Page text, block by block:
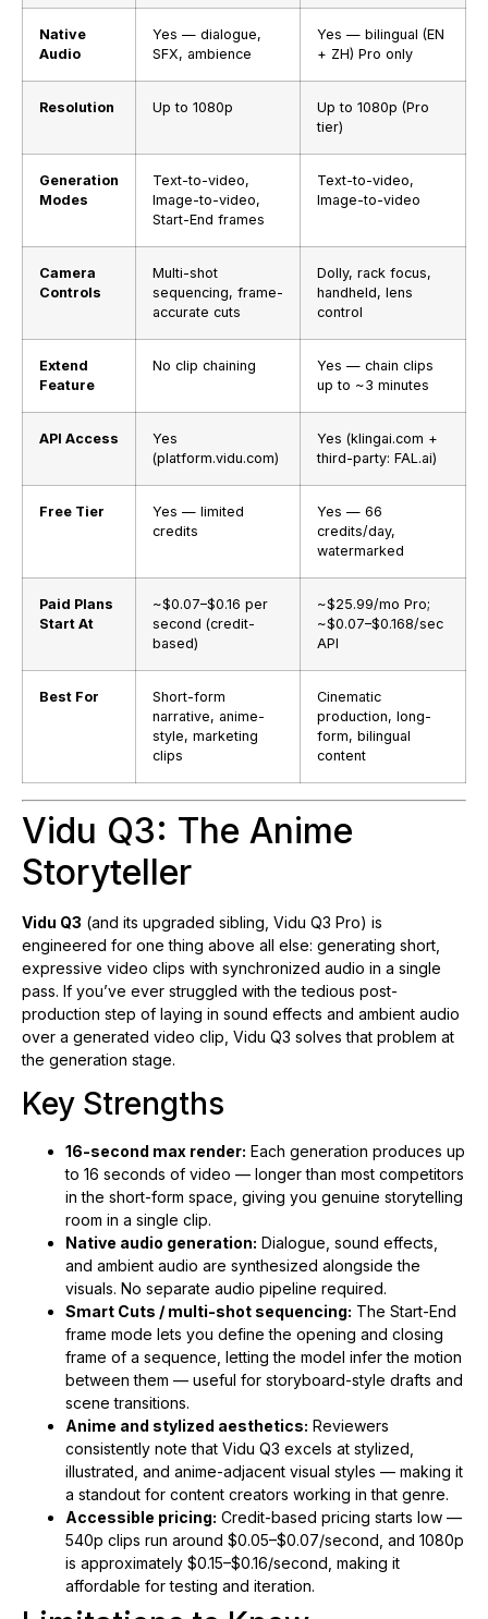
Native
Audio
Yes — dialogue,
SFX, ambience
Yes — bilingual (EN
+ ZH) Pro only
Resolution Up to 1080p
Up to 1080p (Pro
tier)
Generation
Modes
Text-to-video,
Image-to-video,
Start-End frames
Text-to-video,
Image-to-video
Camera
Controls
Multi-shot
sequencing, frame-
accurate cuts
Dolly, rack focus,
handheld, lens
control
Extend
Feature
No clip chaining
Yes — chain clips
up to ~3 minutes
API Access
Yes
(platform.vidu.com)
Yes (klingai.com +
third-party: FAL.ai)
Free Tier
Yes — limited
credits
Yes — 66
credits/day,
watermarked
Paid Plans
Start At
~$0.07–$0.16 per
second (credit-
based)
~$25.99/mo Pro;
~$0.07–$0.168/sec
API
Best For
Short-form
narrative, anime-
style, marketing
clips
Cinematic
production, long-
form, bilingual
content
Vidu Q3: The Anime
Storyteller
Vidu Q3 (and its upgraded sibling, Vidu Q3 Pro) is
engineered for one thing above all else: generating short,
expressive video clips with synchronized audio in a single
pass. If you’ve ever struggled with the tedious post-
production step of laying in sound effects and ambient audio
over a generated video clip, Vidu Q3 solves that problem at
the generation stage.
Key Strengths
16-second max render: Each generation produces up
to 16 seconds of video — longer than most competitors
in the short-form space, giving you genuine storytelling
room in a single clip.
Native audio generation: Dialogue, sound effects,
and ambient audio are synthesized alongside the
visuals. No separate audio pipeline required.
Smart Cuts / multi-shot sequencing: The Start-End
frame mode lets you define the opening and closing
frame of a sequence, letting the model infer the motion
between them — useful for storyboard-style drafts and
scene transitions.
Anime and stylized aesthetics: Reviewers
consistently note that Vidu Q3 excels at stylized,
illustrated, and anime-adjacent visual styles — making it
a standout for content creators working in that genre.
Accessible pricing: Credit-based pricing starts low —
540p clips run around $0.05–$0.07/second, and 1080p
is approximately $0.15–$0.16/second, making it
affordable for testing and iteration.